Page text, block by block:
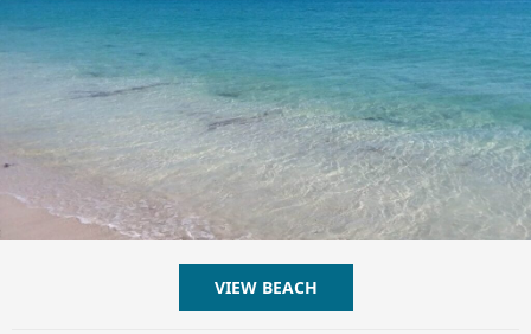
VIEW BEACH